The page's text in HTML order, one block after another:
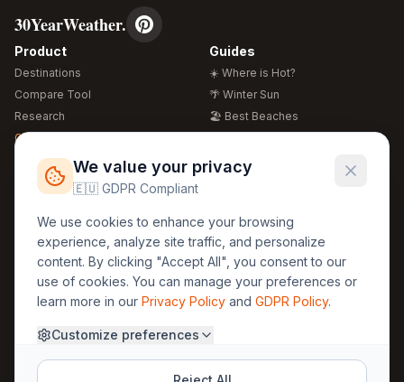
30YearWeather.
Product
Destinations
Compare Tool
Research
Global Warming 2026
Free Weather Widgets
Guides
☀️ Where is Hot?
🌴 Winter Sun
🏖️ Best Beaches
🍴 Food Guide
Regions
🏰 Europe
🏯 Asia
🏝️ Caribbean
Legal
GDPR
Privacy
Terms
About Us
Methodology
30yearweather@gmail.com
We value your privacy
🇪🇺 GDPR Compliant
We use cookies to enhance your browsing
experience, analyze site traffic, and personalize
content. By clicking "Accept All", you consent to our
use of cookies. You can manage your preferences or
learn more in our Privacy Policy and GDPR Policy.
Customize preferences